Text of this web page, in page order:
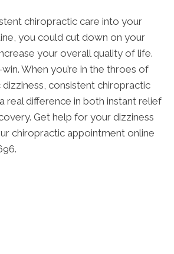
chiropractic care into your
you could cut down on your
your overall quality of life.
win. When you’re in the throes of
consistent chiropractic
real difference in both instant relief
Get help for your dizziness
chiropractic appointment online